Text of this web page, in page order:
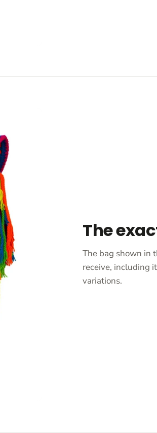
The
The bag shown in
receive, including
variations.